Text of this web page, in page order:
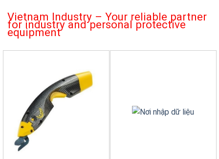
Vietnam Industry – Your reliable partner
for industry and personal protective
equipment